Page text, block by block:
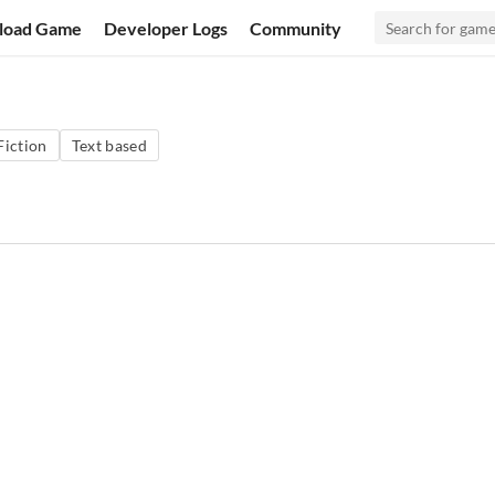
Game Developer Logs Community
Text based